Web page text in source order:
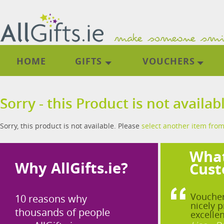
HOME GIFTS VOUCHERS
Sorry - this Product is not
Sorry, this product is not available. Please select another item
Why AllGifts.ie?
10 reasons why
thousands of people
nicely